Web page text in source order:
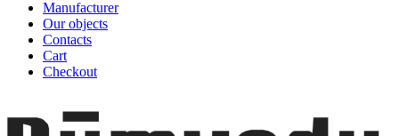
Manufacturer
Our objects
Contacts
Cart
Checkout